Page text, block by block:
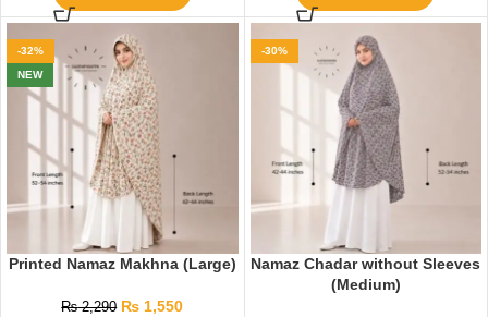
-32%
NEW
Printed Namaz Makhna (Large)
₨2,290 ₨ 1,550
-30%
Namaz Chadar without Sleeves
(Medium)